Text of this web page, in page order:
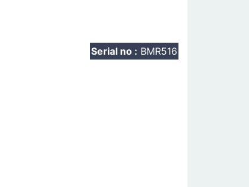
Serial no : BMR516